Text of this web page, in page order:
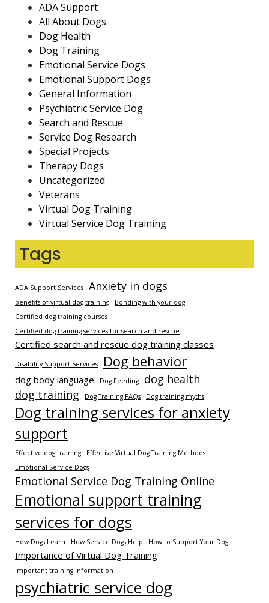
ADA Support
All About Dogs
Dog Health
Dog Training
Emotional Service Dogs
Emotional Support Dogs
General Information
Psychiatric Service Dog
Search and Rescue
Service Dog Research
Special Projects
Therapy Dogs
Uncategorized
Veterans
Virtual Dog Training
Virtual Service Dog Training
Tags
ADA Support Services Anxiety in dogs
benefits of virtual dog training
Bonding with your dog
Certified dog training courses
Certified dog training services for search and rescue
Certified search and rescue dog training classes
Disability Support Services Dog behavior
dog body language Dog Feeding
dog health
dog training
Dog Training FAQs Dog training myths
Dog training services for anxiety
support
Effective dog training
Effective Virtual Dog Training Methods
Emotional Service Dogs
Emotional Service Dog Training Online
Emotional support training
services for dogs
How Dogs Learn How Service Dogs Help How to Support Your Dog
Importance of Virtual Dog Training
important training information
psychiatric service dog